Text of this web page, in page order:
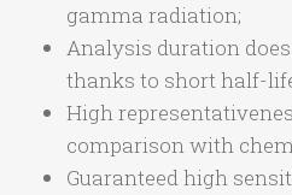
gamma radiation;
Analysis duration
thanks to short half-
High
comparison with
Guaranteed high